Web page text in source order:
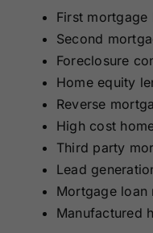
First mortgage
Second
Foreclosure
Home equity
Reverse
High cost
Third party
Lead
Mortgage
Manufactured